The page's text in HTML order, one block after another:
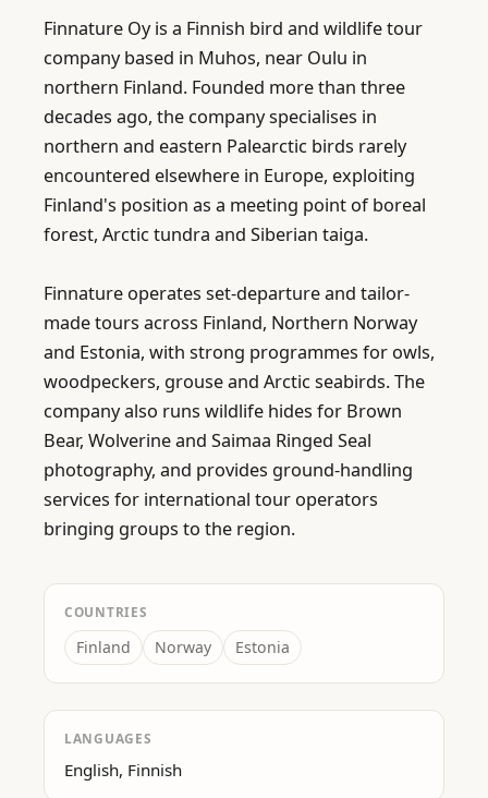
Finnature Oy is a Finnish bird and wildlife tour
company based in Muhos, near Oulu in
northern Finland. Founded more than three
decades ago, the company specialises in
northern and eastern Palearctic birds rarely
encountered elsewhere in Europe, exploiting
Finland's position as a meeting point of boreal
forest, Arctic tundra and Siberian taiga.
Finnature operates set-departure and tailor-
made tours across Finland, Northern Norway
and Estonia, with strong programmes for owls,
woodpeckers, grouse and Arctic seabirds. The
company also runs wildlife hides for Brown
Bear, Wolverine and Saimaa Ringed Seal
photography, and provides ground-handling
services for international tour operators
bringing groups to the region.
COUNTRIES
Finland Norway Estonia
LANGUAGES
English, Finnish